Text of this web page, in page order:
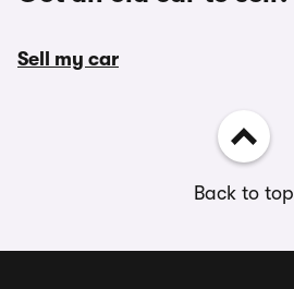
Sell my car
Back to top